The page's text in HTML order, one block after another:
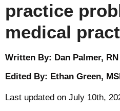
practice
medical
Written By: Dan Palmer, RN
Edited By: Ethan Green,
Last updated on July 10th,